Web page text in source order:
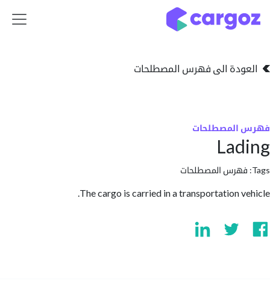
الى فهرس المصطلحات
المصطلحات
The cargo is carried in a transportation